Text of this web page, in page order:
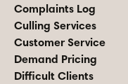
Complaints Log
Culling Services
Customer Service
Demand Pricing
Difficult Clients